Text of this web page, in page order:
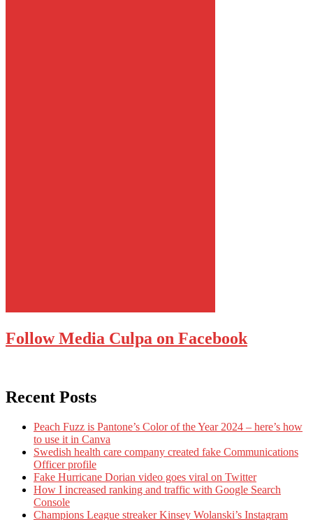
Follow Media Culpa on Facebook
Recent Posts
Peach Fuzz is Pantone’s Color of the Year 2024 – here’s how
to use it in Canva
Swedish health care company created fake Communications
Officer profile
Fake Hurricane Dorian video goes viral on Twitter
How I increased ranking and traffic with Google Search
Console
Champions League streaker Kinsey Wolanski’s Instagram